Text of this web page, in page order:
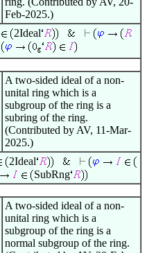
Feb-2025.)
2Ideal
A two-sided ideal of a non-
unital ring which is a
subgroup of the ring is a
subring of the ring.
(Contributed by AV, 11-Mar-
2025.)
2Ideal
SubRng
A two-sided ideal of a non-
unital ring which is a
subgroup of the ring is a
normal subgroup of the ring.